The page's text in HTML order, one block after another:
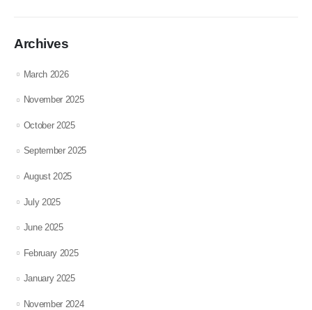
Archives
March 2026
November 2025
October 2025
September 2025
August 2025
July 2025
June 2025
February 2025
January 2025
November 2024